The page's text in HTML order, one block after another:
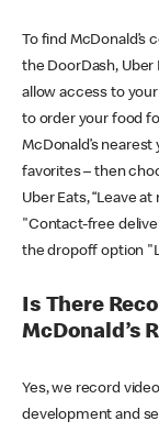
To find McDonald’s
the DoorDash, Uber
allow access to
to order your food
McDonald’s nearest
favorites – then
Uber Eats, “Leave
"Contact-free
the dropoff option
Is There
McDonald’s
Yes, we record
development and